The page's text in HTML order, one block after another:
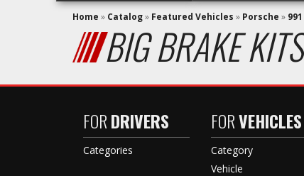
Home » Catalog» Featured Vehicles » Porsche » 991
BIG BRAKE KITS
FORDRIVERS
Categories
FORVEHICLES
Category
Vehicle